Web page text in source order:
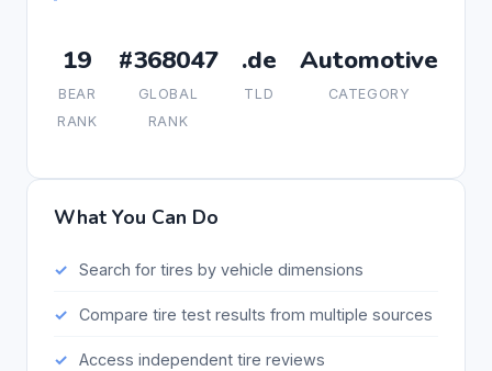
19
BEAR
RANK
#368047
GLOBAL
RANK
.de
TLD
Automotive
CATEGORY
What You Can Do
Search for tires by vehicle dimensions
Compare tire test results from multiple sources
Access independent tire reviews